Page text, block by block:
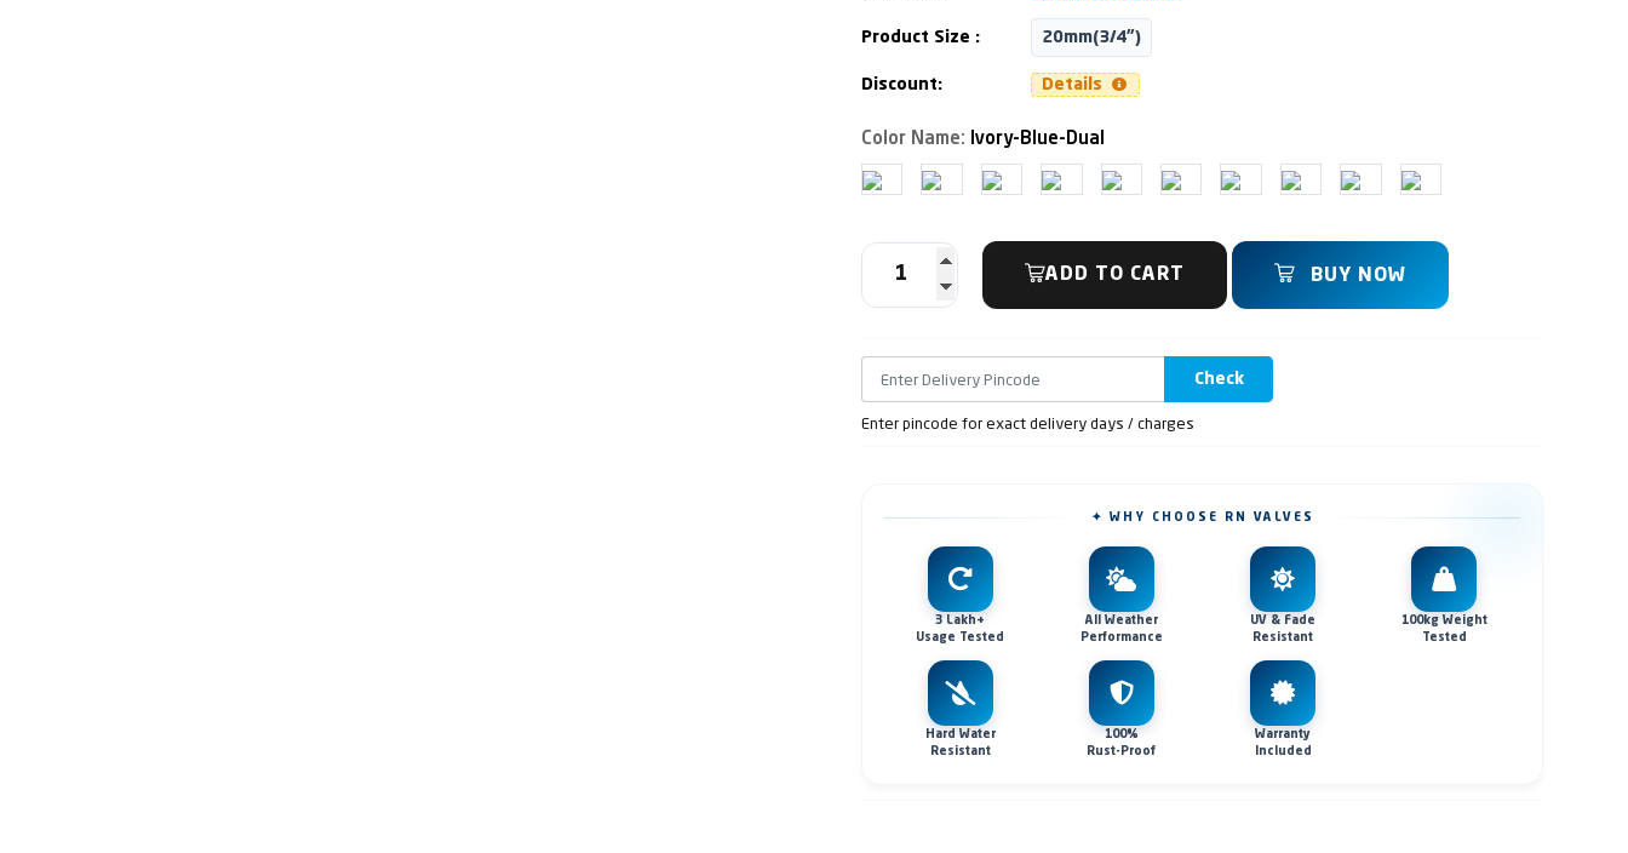
Product Size : 20mm(3/4")
Discount: Details
Color Name: Ivory-Blue-Dual
ADD TO CART BUY NOW
Check
Enter pincode for exact delivery days / charges
✦ WHY CHOOSE RN VALVES
3 Lakh+
Usage Tested
All Weather
Performance
UV & Fade
Resistant
100kg Weight
Tested
Hard Water
Resistant
100%
Rust-Proof
Warranty
Included